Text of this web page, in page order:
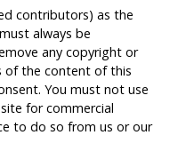
contributors) as the
always be
any copyright or
of the content of this
You must not use
for commercial
to do so from us or our